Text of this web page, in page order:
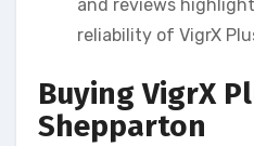
and reviews
reliability of VigrX
Buying VigrX
Shepparton